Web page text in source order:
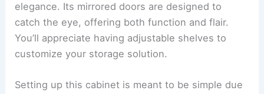
elegance. Its mirrored doors are designed to
catch the eye, offering both function and flair.
You’ll appreciate having adjustable shelves to
customize your storage solution.
Setting up this cabinet is meant to be simple due